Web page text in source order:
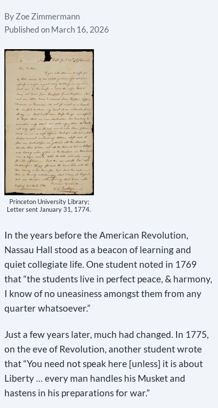
ByZoe Zimmermann
Published onMarch 16, 2026
Princeton University Library;
Letter sent January 31, 1774.
In the years before the American Revolution,
Nassau Hall stood as a beacon of learning and
quiet collegiate life. One student noted in 1769
that “the students live in perfect peace, & harmony,
I know of no uneasiness amongst them from any
quarter whatsoever.”
Just a few years later, much had changed. In 1775,
on the eve of Revolution, another student wrote
that “You need not speak here [unless] it is about
Liberty … every man handles his Musket and
hastens in his preparations for war.”